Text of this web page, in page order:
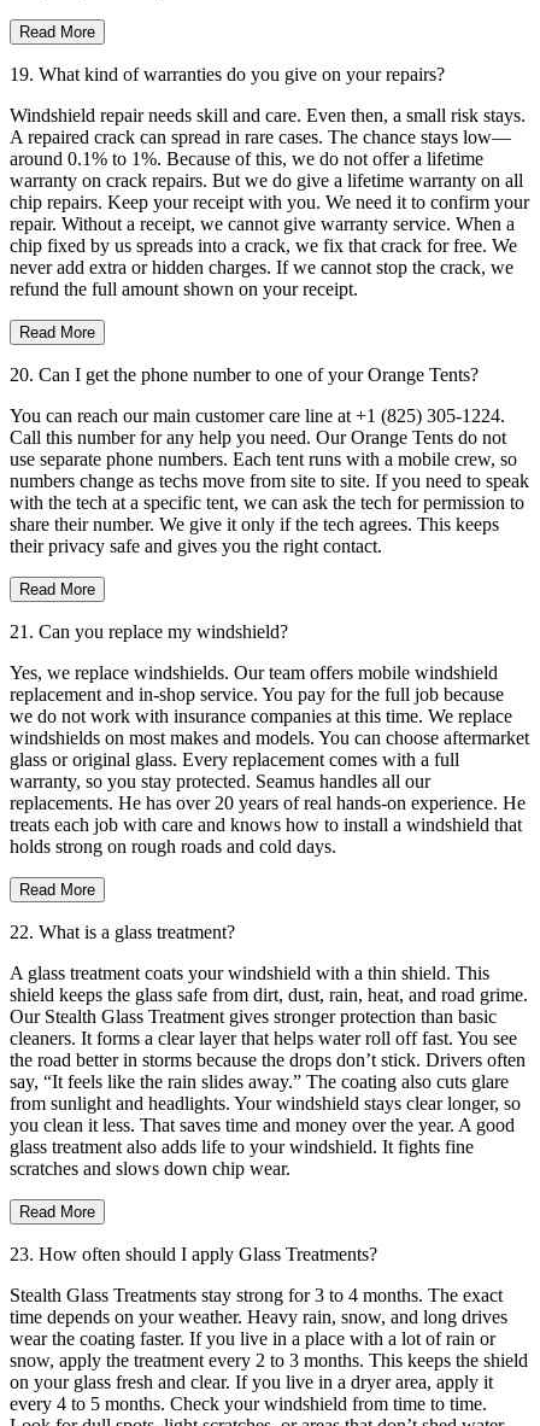
Read More
19. What kind of warranties do you give on your repairs?
Windshield repair needs skill and care. Even then, a small risk stays.
A repaired crack can spread in rare cases. The chance stays low—
around 0.1% to 1%. Because of this, we do not offer a lifetime
warranty on crack repairs. But we do give a lifetime warranty on all
chip repairs. Keep your receipt with you. We need it to confirm your
repair. Without a receipt, we cannot give warranty service. When a
chip fixed by us spreads into a crack, we fix that crack for free. We
never add extra or hidden charges. If we cannot stop the crack, we
refund the full amount shown on your receipt.
Read More
20. Can I get the phone number to one of your Orange Tents?
You can reach our main customer care line at +1 (825) 305-1224.
Call this number for any help you need. Our Orange Tents do not
use separate phone numbers. Each tent runs with a mobile crew, so
numbers change as techs move from site to site. If you need to speak
with the tech at a specific tent, we can ask the tech for permission to
share their number. We give it only if the tech agrees. This keeps
their privacy safe and gives you the right contact.
Read More
21. Can you replace my windshield?
Yes, we replace windshields. Our team offers mobile windshield
replacement and in-shop service. You pay for the full job because
we do not work with insurance companies at this time. We replace
windshields on most makes and models. You can choose aftermarket
glass or original glass. Every replacement comes with a full
warranty, so you stay protected. Seamus handles all our
replacements. He has over 20 years of real hands-on experience. He
treats each job with care and knows how to install a windshield that
holds strong on rough roads and cold days.
Read More
22. What is a glass treatment?
A glass treatment coats your windshield with a thin shield. This
shield keeps the glass safe from dirt, dust, rain, heat, and road grime.
Our Stealth Glass Treatment gives stronger protection than basic
cleaners. It forms a clear layer that helps water roll off fast. You see
the road better in storms because the drops don’t stick. Drivers often
say, “It feels like the rain slides away.” The coating also cuts glare
from sunlight and headlights. Your windshield stays clear longer, so
you clean it less. That saves time and money over the year. A good
glass treatment also adds life to your windshield. It fights fine
scratches and slows down chip wear.
Read More
23. How often should I apply Glass Treatments?
Stealth Glass Treatments stay strong for 3 to 4 months. The exact
time depends on your weather. Heavy rain, snow, and long drives
wear the coating faster. If you live in a place with a lot of rain or
snow, apply the treatment every 2 to 3 months. This keeps the shield
on your glass fresh and clear. If you live in a dryer area, apply it
every 4 to 5 months. Check your windshield from time to time.